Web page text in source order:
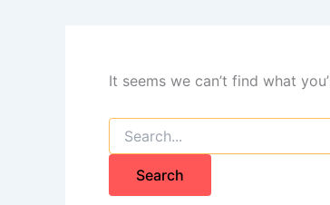
It seems we can’t find what
Search
for: